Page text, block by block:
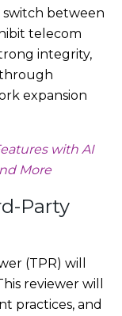
between
telecom
integrity,
expansion
with AI
More
Party
(TPR) will
reviewer will
practices, and